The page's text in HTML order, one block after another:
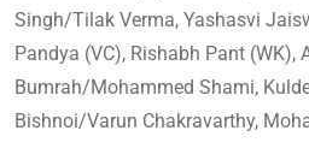
Singh/Tilak Verma, Yashasvi
Pandya (VC), Rishabh Pant (WK),
Bumrah/Mohammed Shami,
Bishnoi/Varun Chakravarthy,